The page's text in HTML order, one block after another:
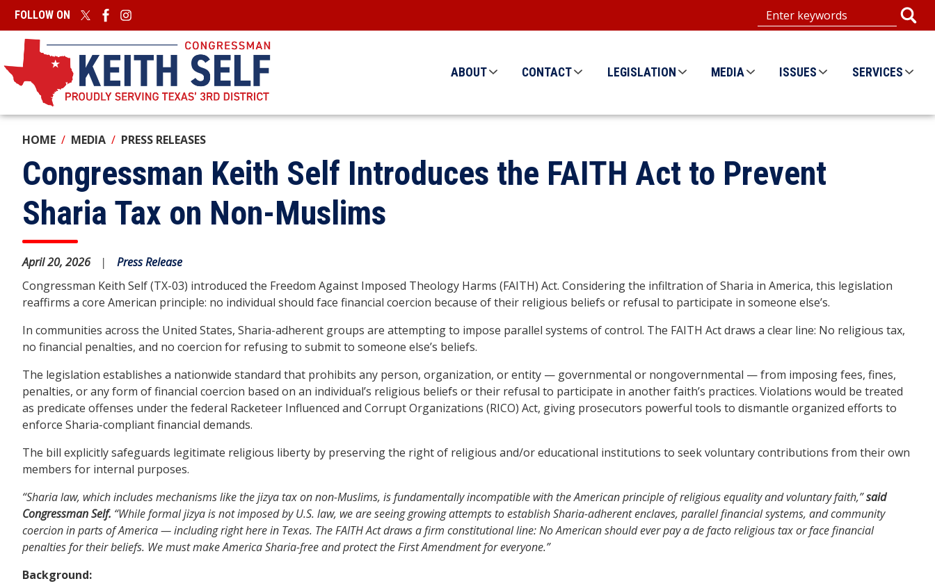
Skip
main
content
FOLLOW ON
ABOUT CONTACT LEGISLATION MEDIA ISSUES SERVICES
HOME MEDIA PRESS RELEASES
Congressman Keith Self Introduces the FAITH Act to Prevent
Sharia Tax on Non-Muslims
April 20, 2026
Press Release
Congressman Keith Self (TX-03) introduced the Freedom Against Imposed Theology Harms (FAITH) Act. Considering the infiltration of Sharia in America, this legislation
reaffirms a core American principle: no individual should face financial coercion because of their religious beliefs or refusal to participate in someone else’s.
In communities across the United States, Sharia-adherent groups are attempting to impose parallel systems of control. The FAITH Act draws a clear line: No religious tax,
no financial penalties, and no coercion for refusing to submit to someone else’s beliefs.
The legislation establishes a nationwide standard that prohibits any person, organization, or entity — governmental or nongovernmental — from imposing fees, fines,
penalties, or any form of financial coercion based on an individual’s religious beliefs or their refusal to participate in another faith’s practices. Violations would be treated
as predicate offenses under the federal Racketeer Influenced and Corrupt Organizations (RICO) Act, giving prosecutors powerful tools to dismantle organized efforts to
enforce Sharia-compliant financial demands.
The bill explicitly safeguards legitimate religious liberty by preserving the right of religious and/or educational institutions to seek voluntary contributions from their own
members for internal purposes.
“Sharia law, which includes mechanisms like the jizya tax on non-Muslims, is fundamentally incompatible with the American principle of religious equality and voluntary faith,”said
Congressman Self. “While formal jizya is not imposed by U.S. law, we are seeing growing attempts to establish Sharia-adherent enclaves, parallel financial systems, and community
coercion in parts of America — including right here in Texas. The FAITH Act draws a firm constitutional line: No American should ever pay a de facto religious tax or face financial
penalties for their beliefs. We must make America Sharia-free and protect the First Amendment for everyone.”
Background: